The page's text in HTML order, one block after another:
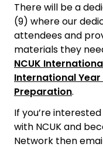
There will be a
(9) where our
attendees and
materials they
NCUK
International Year
Preparation.
If you’re
with NCUK and
Network then